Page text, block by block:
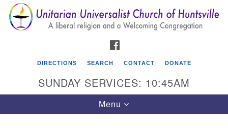
Search
for:
Search
Google
Map
DIRECTIONS SEARCH CONTACT DONATE
SUNDAY SERVICES: 10:45AM
Toggle
navigation
Menu